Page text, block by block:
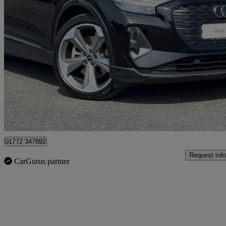
2024 Audi Q4 E-Tron
210kw 45 82kwh Black Edition 5dr Auto 22,400 miles
£32,495
Approved used
Preston
01772 347892
CarGurus partner
Request info